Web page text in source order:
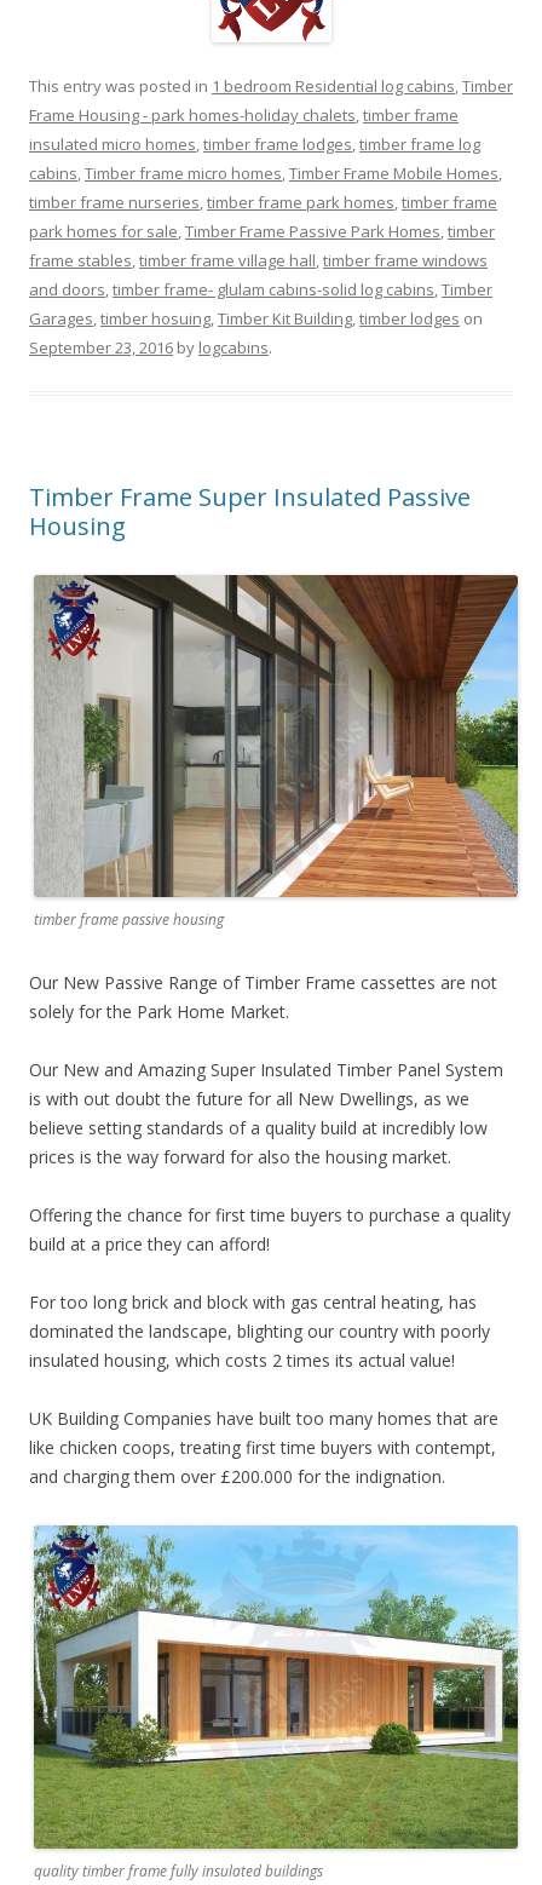
This entry was posted in 1 bedroom Residential log cabins Timber
Frame Housing - park homes-holiday chalets timber frame
insulated micro homes timber frame lodges timber frame log
cabins Timber frame micro homes Timber Frame Mobile Homes
timber frame nurseries timber frame park homes timber frame
park homes for sale Timber Frame Passive Park Homes timber
frame stables timber frame village hall timber frame windows
and doors timber frame- glulam cabins-solid log cabins Timber
Garages timber hosuing Timber Kit Building timber lodges on
September 23, 2016 by logcabins.
Timber Frame Super Insulated Passive
Housing
timber frame passive housing
Our New Passive Range of Timber Frame cassettes are not
solely for the Park Home Market.
Our New and Amazing Super Insulated Timber Panel System
is with out doubt the future for all New Dwellings, as we
believe setting standards of a quality build at incredibly low
prices is the way forward for also the housing market.
Offering the chance for first time buyers to purchase a quality
build at a price they can afford!
For too long brick and block with gas central heating, has
dominated the landscape, blighting our country with poorly
insulated housing, which costs 2 times its actual value!
UK Building Companies have built too many homes that are
like chicken coops, treating first time buyers with contempt,
and charging them over £200.000 for the indignation.
quality timber frame fully insulated buildings